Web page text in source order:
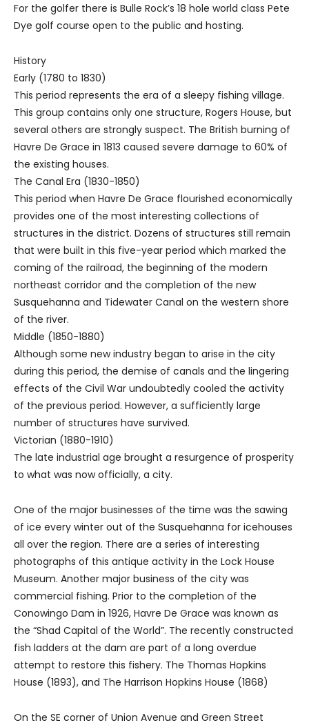
For the golfer there is Bulle Rock’s 18 hole world class Pete
Dye golf course open to the public and hosting.
History
Early (1780 to 1830)
This period represents the era of a sleepy fishing village.
This group contains only one structure, Rogers House, but
several others are strongly suspect. The British burning of
Havre De Grace in 1813 caused severe damage to 60% of
the existing houses.
The Canal Era (1830-1850)
This period when Havre De Grace flourished economically
provides one of the most interesting collections of
structures in the district. Dozens of structures still remain
that were built in this five-year period which marked the
coming of the railroad, the beginning of the modern
northeast corridor and the completion of the new
Susquehanna and Tidewater Canal on the western shore
of the river.
Middle (1850-1880)
Although some new industry began to arise in the city
during this period, the demise of canals and the lingering
effects of the Civil War undoubtedly cooled the activity
of the previous period. However, a sufficiently large
number of structures have survived.
Victorian (1880-1910)
The late industrial age brought a resurgence of prosperity
to what was now officially, a city.
One of the major businesses of the time was the sawing
of ice every winter out of the Susquehanna for icehouses
all over the region. There are a series of interesting
photographs of this antique activity in the Lock House
Museum. Another major business of the city was
commercial fishing. Prior to the completion of the
Conowingo Dam in 1926, Havre De Grace was known as
the “Shad Capital of the World”. The recently constructed
fish ladders at the dam are part of a long overdue
attempt to restore this fishery. The Thomas Hopkins
House (1893), and The Harrison Hopkins House (1868)
On the SE corner of Union Avenue and Green Street